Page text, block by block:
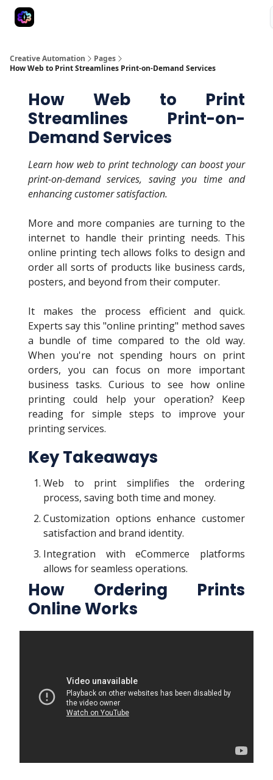
Creative Automation
Pages
How Web to Print Streamlines Print-on-Demand Services
How Web to Print
Streamlines Print-on-
Demand Services
Learn how web to print technology can boost your
print-on-demand services, saving you time and
enhancing customer satisfaction.
More and more companies are turning to the
internet to handle their printing needs. This
online printing tech allows folks to design and
order all sorts of products like business cards,
posters, and beyond from their computer.
It makes the process efficient and quick.
Experts say this "online printing" method saves
a bundle of time compared to the old way.
When you're not spending hours on print
orders, you can focus on more important
business tasks. Curious to see how online
printing could help your operation? Keep
reading for simple steps to improve your
printing services.
Key Takeaways
Web to print simplifies the ordering
process, saving both time and money.
Customization options enhance customer
satisfaction and brand identity.
Integration with eCommerce platforms
allows for seamless operations.
How Ordering Prints
Online Works